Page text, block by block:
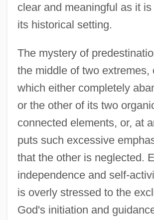
clear and meaningful as it
its historical setting.
The mystery of
the middle of two extremes,
which either completely
or the other of its two
connected elements, or, at
puts such excessive
that the other is neglected.
independence and self-
is overly stressed to the
God's initiation and